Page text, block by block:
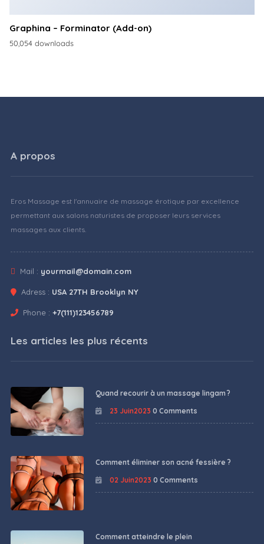
Graphina – Forminator (Add-on)
50,054 downloads
A propos
Eros Massage est l'annuaire de massage érotique par excellence
permettant aux salons naturistes de proposer leurs services
massages aux clients.
Mail : yourmail@domain.com
Adress : USA 27TH Brooklyn NY
Phone : +7(111)123456789
Les articles les plus récents
Quand recourir à un massage lingam ?
23 Juin2023 0 Comments
Comment éliminer son acné fessière ?
02 Juin2023 0 Comments
Comment atteindre le plein